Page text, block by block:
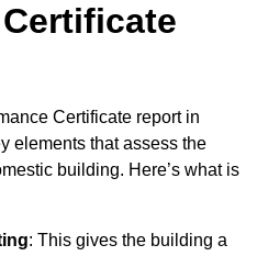
Certificate report in
elements that assess the
building. Here’s what is
: This gives the building a